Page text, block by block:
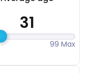
31
99 Max